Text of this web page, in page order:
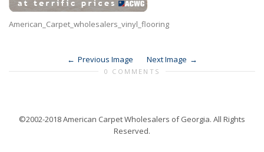
American_Carpet_wholesalers_vinyl_flooring
Previous Image Next Image
0 COMMENTS
©2002-2018 American Carpet Wholesalers of Georgia. All Rights
Reserved.